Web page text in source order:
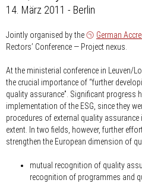
14. März 2011 - Berlin
Jointly organised by the German
Rectors’ Conference — Project nexus.
At the ministerial conference in Leuven/
the crucial importance of “further
quality assurance”. Significant progress
implementation of the ESG, since they
procedures of external quality
extent. In two fields, however, further
strengthen the European dimension of
mutual recognition of quality
recognition of programmes and